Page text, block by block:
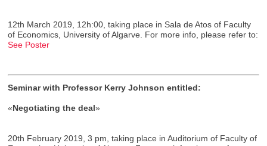
12th March 2019, 12h:00, taking place in Sala de Atos of Faculty
of Economics, University of Algarve. For more info, please refer to:
See Poster
Seminar with Professor Kerry Johnson entitled:
«Negotiating the deal»
20th February 2019, 3 pm, taking place in Auditorium of Faculty of